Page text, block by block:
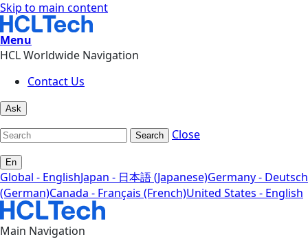
Skip to main content
Menu
HCL Worldwide Navigation
Contact Us
Ask
Search Close
En
Global - EnglishJapan - 日本語 (Japanese)Germany - Deutsch
(German)Canada - Français (French)United States - English
Main Navigation